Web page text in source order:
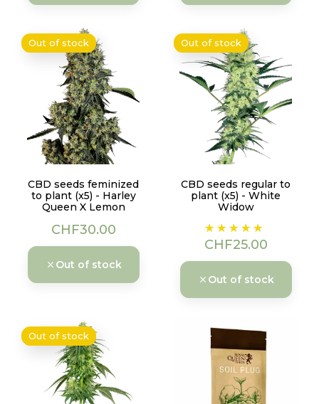
CBD seeds feminized
to plant (x5) - Harley
Queen X Lemon
Price
CHF30.00
Out of stock
Out of stock
CBD seeds regular to
plant (x5) - White
Widow
Price
CHF25.00
Out of stock
Out of stock
Out of stock